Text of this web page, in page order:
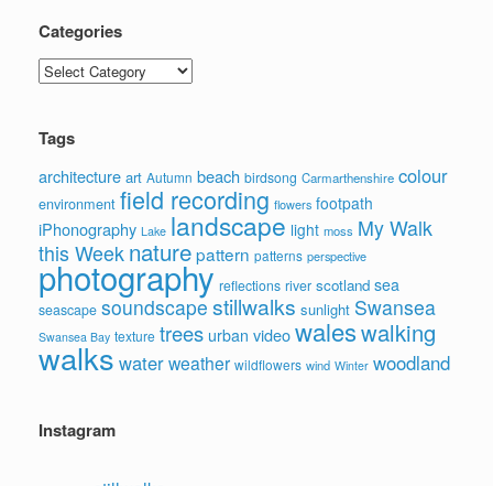
Categories
Categories
Tags
architecture art Autumn beach birdsong Carmarthenshire colour
environment field recording flowers footpath
iPhonography Lake landscape light moss My Walk
this Week naturepattern patterns perspective
photography reflections river scotland sea
seascape soundscape stillwalks sunlight Swansea
Swansea Bay texture trees urban videowaleswalking
walks waterweather wildflowers wind Winter woodland
Instagram